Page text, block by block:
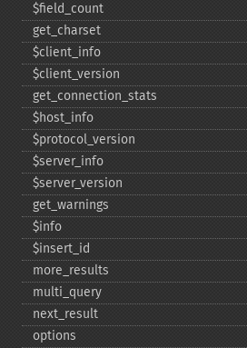
$field_​count
get_​charset
$client_​info
$client_​version
get_​connection_​stats
$host_​info
$protocol_​version
$server_​info
$server_​version
get_​warnings
$info
$insert_​id
more_​results
multi_​query
next_​result
options